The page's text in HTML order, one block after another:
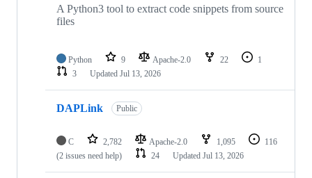
A Python3 tool to extract code snippets from source
files
Python 9 Apache-2.0 22
1
3
Updated Jul 13, 2026
DAPLink Public
C 2,782 Apache-2.0 1,095
116
(2 issues need help)
24 Updated Jul 13, 2026